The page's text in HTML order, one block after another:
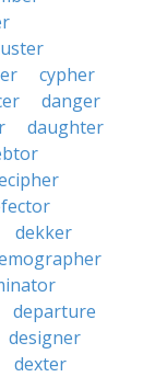
cypher
danger
daughter
dekker
departure
designer
dexter